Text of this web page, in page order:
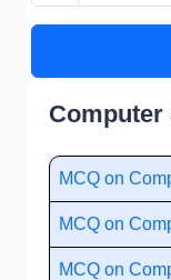
Computer
MCQ on
MCQ on
MCQ on